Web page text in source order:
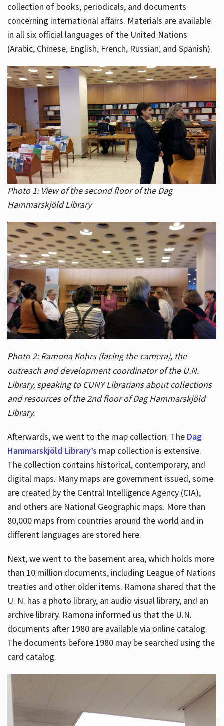
collection of books, periodicals, and documents
concerning international affairs. Materials are available
in all six official languages of the United Nations
(Arabic, Chinese, English, French, Russian, and Spanish).
Photo 1: View of the second floor of the Dag
Hammarskjöld Library
Photo 2: Ramona Kohrs (facing the camera), the
outreach and development coordinator of the U.N.
Library, speaking to CUNY Librarians about collections
and resources of the 2nd floor of Dag Hammarskjöld
Library.
Afterwards, we went to the map collection. The Dag
Hammarskjöld Library’s map collection is extensive.
The collection contains historical, contemporary, and
digital maps. Many maps are government issued, some
are created by the Central Intelligence Agency (CIA),
and others are National Geographic maps. More than
80,000 maps from countries around the world and in
different languages are stored here.
Next, we went to the basement area, which holds more
than 10 million documents, including League of Nations
treaties and other older items. Ramona shared that the
U. N. has a photo library, an audio visual library, and an
archive library. Ramona informed us that the U.N.
documents after 1980 are available via online catalog.
The documents before 1980 may be searched using the
card catalog.